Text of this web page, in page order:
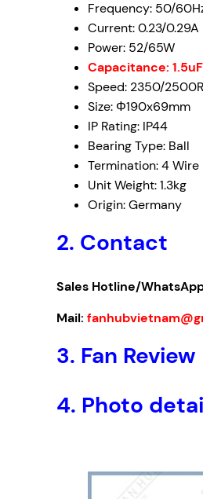
Frequency: 50/
Current: 0.23/0.29A
Power: 52/65W
Capacitance:
Speed: 2350/
Size: Φ190x69mm
IP Rating: IP44
Bearing Type: Ball
Termination: 4 Wire
Unit Weight: 1.3kg
Origin: Germany
2. Contact
Sales Hotline/
Mail:
3. Fan Review
4. Photo